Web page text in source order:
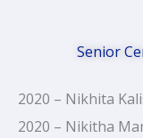
Senior
2020 – Nikhita
2020 – Nikitha